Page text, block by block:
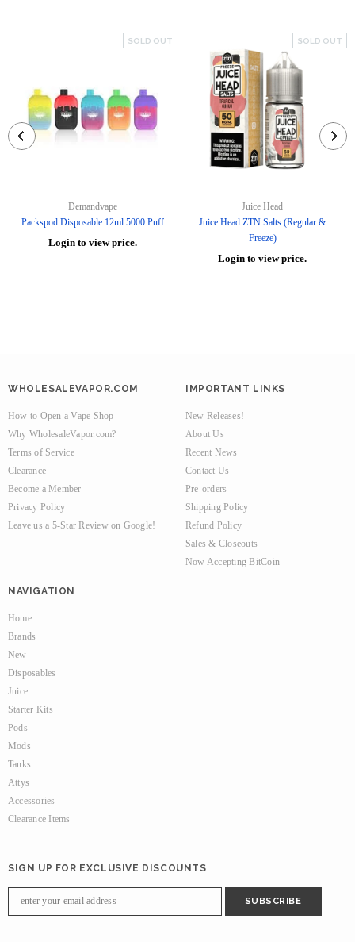
SOLD OUT
Demandvape
Packspod Disposable 12ml 5000 Puff
Login to view price.
SOLD OUT
Juice Head
Juice Head ZTN Salts (Regular &
Freeze)
Login to view price.
WHOLESALEVAPOR.COM
How to Open a Vape Shop
Why WholesaleVapor.com?
Terms of Service
Clearance
Become a Member
Privacy Policy
Leave us a 5-Star Review on Google!
IMPORTANT LINKS
New Releases!
About Us
Recent News
Contact Us
Pre-orders
Shipping Policy
Refund Policy
Sales & Closeouts
Now Accepting BitCoin
NAVIGATION
Home
Brands
New
Disposables
Juice
Starter Kits
Pods
Mods
Tanks
Attys
Accessories
Clearance Items
SIGN UP FOR EXCLUSIVE DISCOUNTS